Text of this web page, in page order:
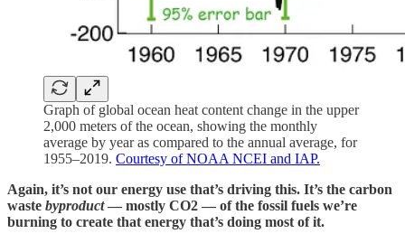
Graph of global ocean heat content change in the upper
2,000 meters of the ocean, showing the monthly
average by year as compared to the annual average, for
1955–2019. Courtesy of NOAA NCEI and IAP.
Again, it’s not our energy use that’s driving this. It’s the carbon
waste byproduct— mostly CO2 — of the fossil fuels we’re
burning to create that energy that’s doing most of it.